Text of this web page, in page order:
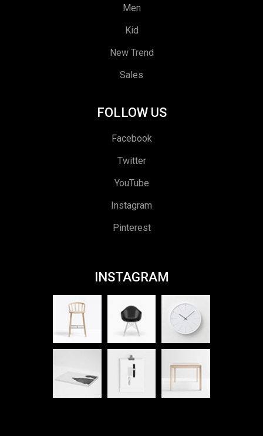
Men
Kid
New Trend
Sales
FOLLOW US
Facebook
Twitter
YouTube
Instagram
Pinterest
INSTAGRAM